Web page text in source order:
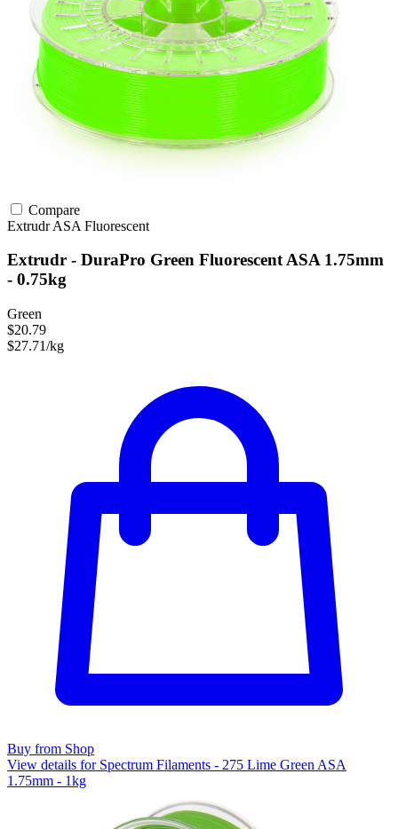
Compare
ExtrudrASA Fluorescent
Extrudr - DuraPro Green Fluorescent ASA 1.75mm
- 0.75kg
Green
$20.79
$27.71/kg
Buy from Shop
View details for Spectrum Filaments - 275 Lime Green ASA
1.75mm - 1kg